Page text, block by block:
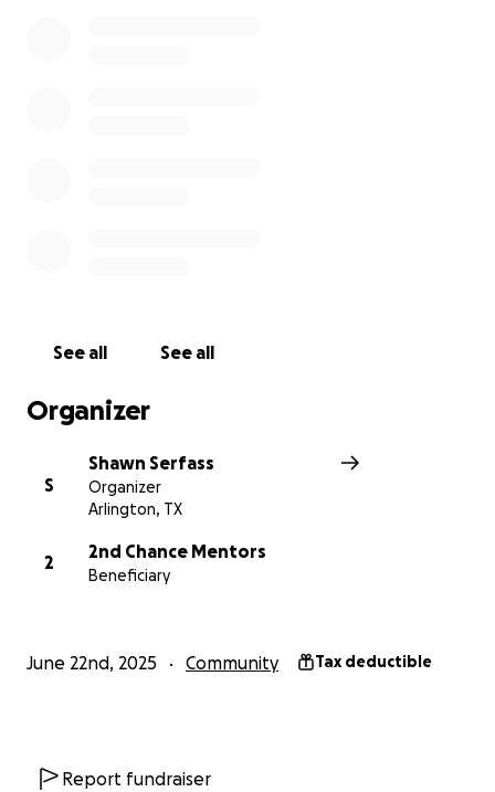
See all See all
Organizer
S
Shawn Serfass
Organizer
Arlington, TX
2
2nd Chance Mentors
Beneficiary
June 22nd, 2025 Community Tax deductible
Report fundraiser